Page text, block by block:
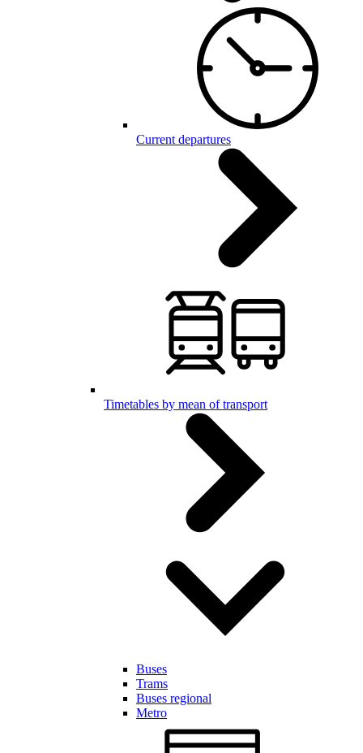
Current departures
Timetables by mean of transport
Buses
Trams
Buses regional
Metro